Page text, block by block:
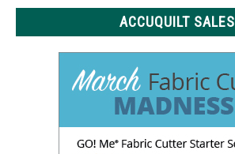
ACCUQUILT SALES